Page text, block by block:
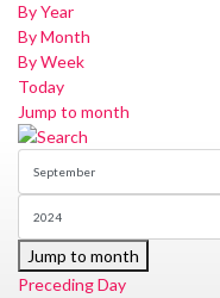
By Year
By Month
By Week
Today
Jump to month
Jump to month
Preceding Day